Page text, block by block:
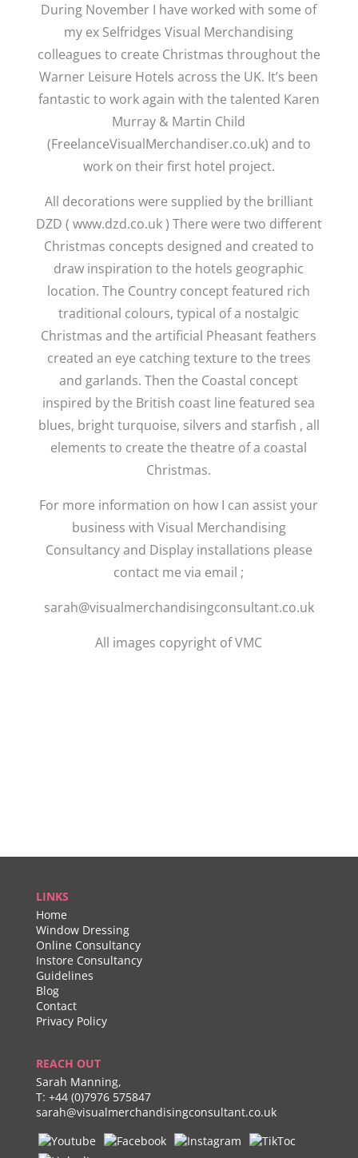
During November I have worked with some of
my ex Selfridges Visual Merchandising
colleagues to create Christmas throughout the
Warner Leisure Hotels across the UK. It’s been
fantastic to work again with the talented Karen
Murray & Martin Child
(FreelanceVisualMerchandiser.co.uk) and to
work on their first hotel project.
All decorations were supplied by the brilliant
DZD ( www.dzd.co.uk ) There were two different
Christmas concepts designed and created to
draw inspiration to the hotels geographic
location. The Country concept featured rich
traditional colours, typical of a nostalgic
Christmas and the artificial Pheasant feathers
created an eye catching texture to the trees
and garlands. Then the Coastal concept
inspired by the British coast line featured sea
blues, bright turquoise, silvers and starfish , all
elements to create the theatre of a coastal
Christmas.
For more information on how I can assist your
business with Visual Merchandising
Consultancy and Display installations please
contact me via email ;
sarah@visualmerchandisingconsultant.co.uk
All images copyright of VMC
LINKS
Home
Window Dressing
Online Consultancy
Instore Consultancy
Guidelines
Blog
Contact
Privacy Policy
REACH OUT
Sarah Manning,
T: +44 (0)7976 575847
sarah@visualmerchandisingconsultant.co.uk